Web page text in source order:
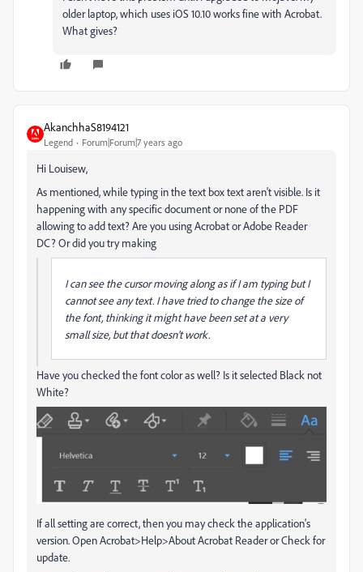
older laptop, which uses iOS 10.10 works fine with Acrobat.
What gives?
AkanchhaS8194121
Legend Forum|Forum|7 years ago
Hi Louisew,
As mentioned, while typing in the text box text aren't visible. Is it
happening with any specific document or none of the PDF
allowing to add text? Are you using Acrobat or Adobe Reader
DC? Or did you try making
I can see the cursor moving along as if I am typing but I
cannot see any text. I have tried to change the size of
the font, thinking it might have been set at a very
small size, but that doesn't work.
Have you checked the font color as well? Is it selected Black not
White?
If all setting are correct, then you may check the application's
version. Open Acrobat>Help>About Acrobat Reader or Check for
update.